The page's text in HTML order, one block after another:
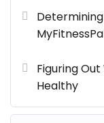
Tristique
amet
tellus in hac
elit eget
Figuring Out
Healthy